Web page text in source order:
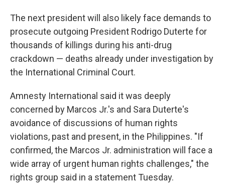
The next president will also likely face demands to
prosecute outgoing President Rodrigo Duterte for
thousands of killings during his anti-drug
crackdown — deaths already under investigation by
the International Criminal Court.
Amnesty International said it was deeply
concerned by Marcos Jr.'s and Sara Duterte's
avoidance of discussions of human rights
violations, past and present, in the Philippines. "If
confirmed, the Marcos Jr. administration will face a
wide array of urgent human rights challenges," the
rights group said in a statement Tuesday.